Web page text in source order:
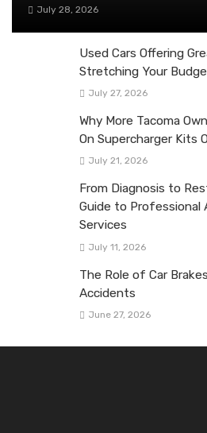
July 28, 2026
Used Cars Offering
Stretching Your
July 27, 2026
Why More Tacoma
On Supercharger Kits
July 21, 2026
From Diagnosis to
Guide to Professional
Services
July 11, 2026
The Role of Car
Accidents
June 27, 2026